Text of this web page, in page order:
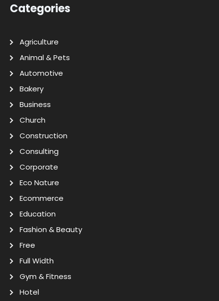
Categories
Agriculture
Animal & Pets
Automotive
Bakery
Business
Church
Construction
Consulting
Corporate
Eco Nature
Ecommerce
Education
Fashion & Beauty
Free
Full Width
Gym & Fitness
Hotel